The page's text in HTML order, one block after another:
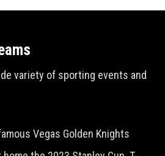
variety of sporting events and
Vegas Golden Knights